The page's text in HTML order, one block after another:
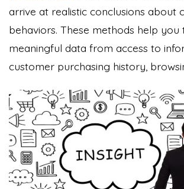
arrive at realistic conclusions about
behaviors. These methods help
meaningful data from access to
customer purchasing history,